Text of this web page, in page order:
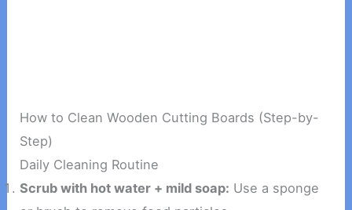
How to Clean Wooden Cutting Boards (Step-by-
Step)
Daily Cleaning Routine
Scrub with hot water + mild soap: Use a sponge